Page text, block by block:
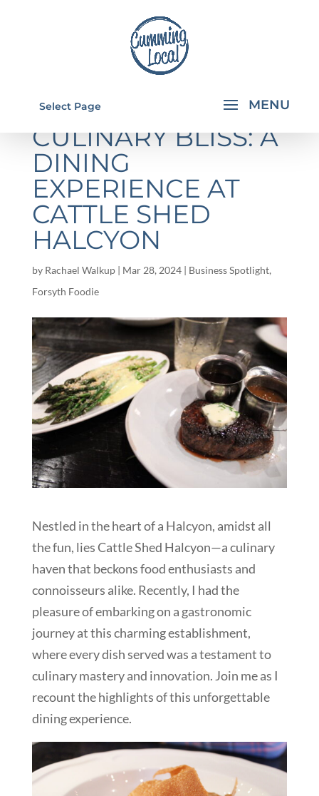
Select Page
INDULGING IN
CULINARY BLISS: A
DINING
EXPERIENCE AT
CATTLE SHED
HALCYON
by Rachael Walkup| Mar 28, 2024| Business Spotlight,
Forsyth Foodie
Nestled in the heart of a Halcyon, amidst all
the fun, lies Cattle Shed Halcyon—a culinary
haven that beckons food enthusiasts and
connoisseurs alike. Recently, I had the
pleasure of embarking on a gastronomic
journey at this charming establishment,
where every dish served was a testament to
culinary mastery and innovation. Join me as I
recount the highlights of this unforgettable
dining experience.